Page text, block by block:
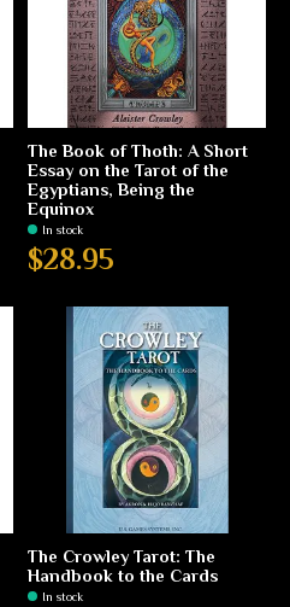
The Book of Thoth: A Short
Essay on the Tarot of the
Egyptians, Being the
Equinox
In stock
$28.95
The Crowley Tarot: The
Handbook to the Cards
In stock